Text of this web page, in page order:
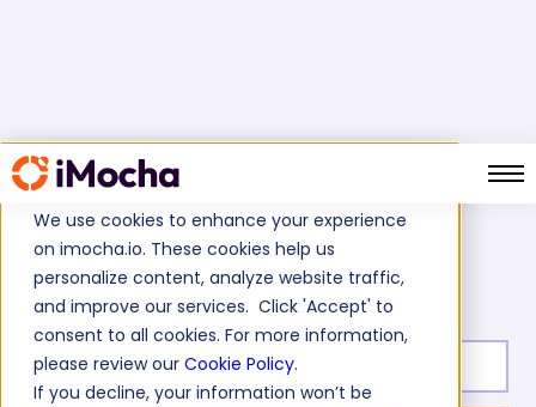
We use cookies to enhance your experience
on imocha.io. These cookies help us
personalize content, analyze website traffic,
and improve our services. Click 'Accept' to
consent to all cookies. For more information,
please review our Cookie Policy.
If you decline, your information won’t be
Home Cloud Tests Salesforce Admin Test
Test duration: